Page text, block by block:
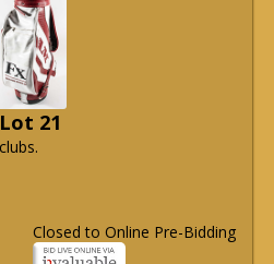
Lot 21
Closed to Online Pre-Bidding